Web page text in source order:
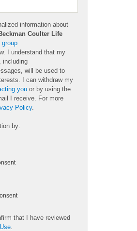
information about
Coulter Life
group
I understand that my
including
will be used to
I can withdraw my
you or by using the
I receive. For more
Policy.
by:
that I have reviewed